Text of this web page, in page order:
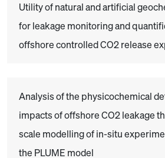
Utility of natural and artificial
for leakage monitoring and
offshore controlled CO2 release
Analysis of the physicochemical
impacts of offshore CO2 leakage
scale modelling of in-situ
the PLUME model